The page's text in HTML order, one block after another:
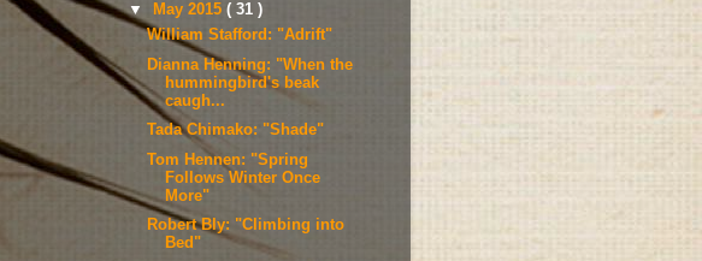
▼
May 2015( 31 )
William Stafford: "Adrift"
Dianna Henning: "When the
hummingbird's beak
caugh...
Tada Chimako: "Shade"
Tom Hennen: "Spring
Follows Winter Once
More"
Robert Bly: "Climbing into
Bed"